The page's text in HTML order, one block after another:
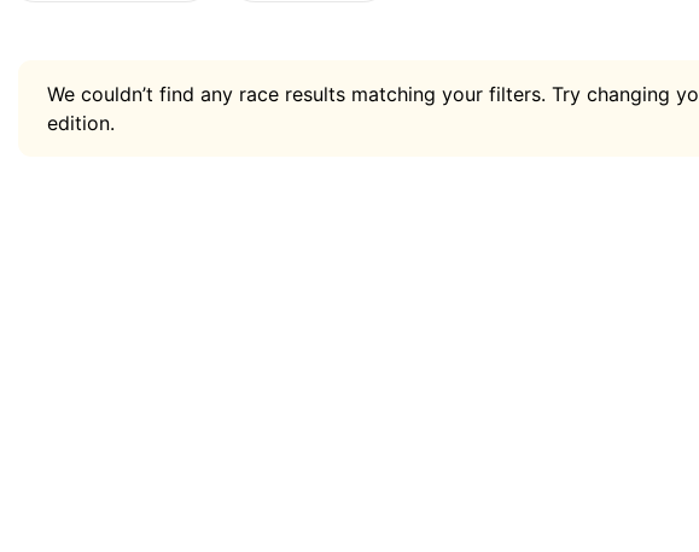
We couldn’t find any race results matching your filters. Try changing
edition.